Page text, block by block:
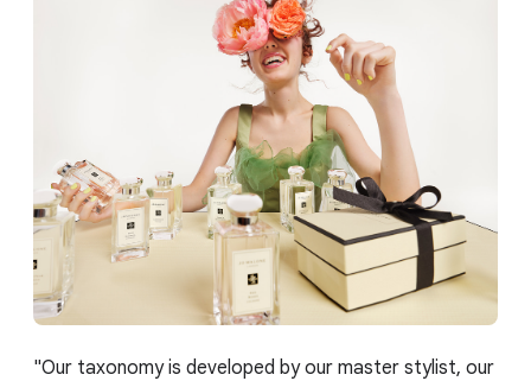
"Our taxonomy is developed by our master stylist, our